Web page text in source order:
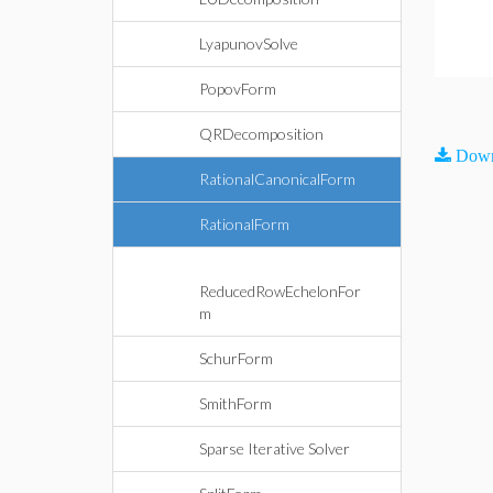
LyapunovSolve
PopovForm
QRDecomposition
RationalCanonicalForm
RationalForm
ReducedRowEchelonFor
m
SchurForm
SmithForm
Sparse Iterative Solver